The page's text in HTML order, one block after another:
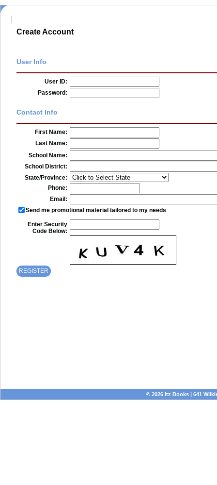
Create Account
User Info
User ID:
Password:
Contact Info
First Name:
Last Name:
School Name:
School District:
State/Province:
Phone:
Email:
Send me promotional material tailored to my needs
Enter Security
Code Below:
© 2026 Itz Books | 641